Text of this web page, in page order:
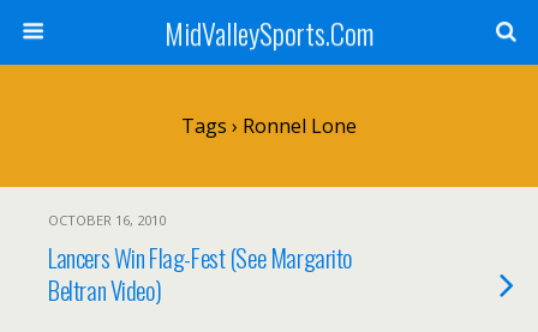
MidValleySports.Com
Tags › Ronnel Lone
OCTOBER 16, 2010
Lancers Win Flag-Fest (See Margarito
Beltran Video)